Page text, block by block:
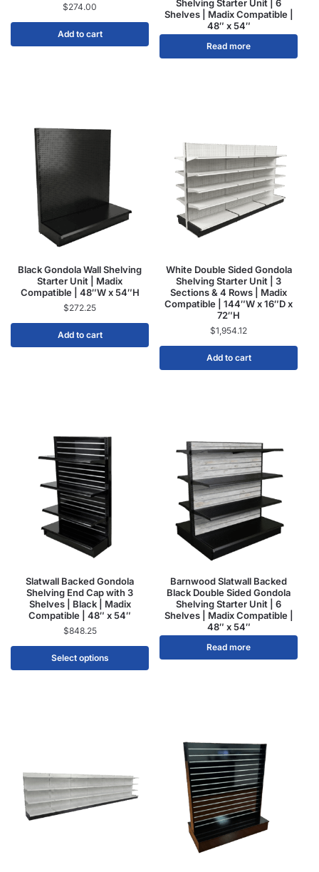
$274.00
Add to cart
Shelving Starter Unit | 6
Shelves | Madix Compatible |
48″ x 54″
Read more
Black Gondola Wall Shelving
Starter Unit | Madix
Compatible | 48″W x 54″H
$272.25
Add to cart
White Double Sided Gondola
Shelving Starter Unit | 3
Sections & 4 Rows | Madix
Compatible | 144″W x 16″D x
72″H
$1,954.12
Add to cart
Slatwall Backed Gondola
Shelving End Cap with 3
Shelves | Black | Madix
Compatible | 48″ x 54″
$848.25
Select options
Barnwood Slatwall Backed
Black Double Sided Gondola
Shelving Starter Unit | 6
Shelves | Madix Compatible |
48″ x 54″
Read more